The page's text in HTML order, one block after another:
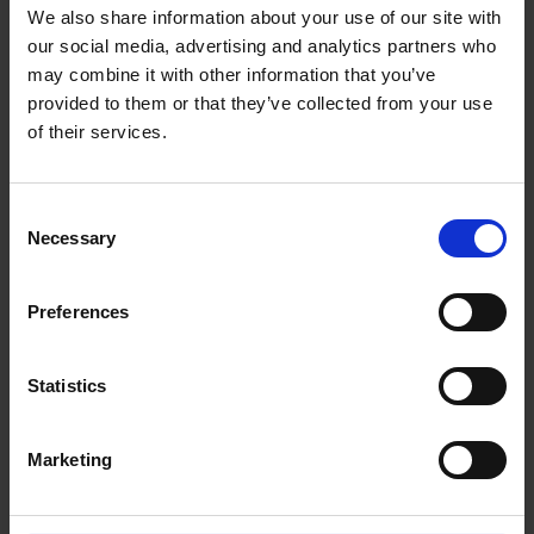
We also share information about your use of our site with
our social media, advertising and analytics partners who
may combine it with other information that you’ve
provided to them or that they’ve collected from your use
of their services.
Selection
Necessary
Preferences
Statistics
Marketing
and overhaul (MRO). The expansion reinforces
Singapore’s position as a leading global hub for
business aviation MRO services.
Park will nearly double Bombardier’s existing footprint
in Singapore. Upon completion, it is expected to
become the world’s largest business aviation MRO
maintenance, aircraft modifications, avionics
component repair and overhaul services. Operations
are targeted from H2 2028, with the creation of more